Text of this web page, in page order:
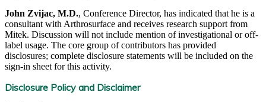
John Zvijac, M.D., Conference Director, has indicated that he is a
consultant with Arthrosurface and receives research support from
Mitek. Discussion will not include mention of investigational or off-
label usage. The core group of contributors has provided
disclosures; complete disclosure statements will be included on the
sign-in sheet for this activity.
Disclosure Policy and Disclaimer